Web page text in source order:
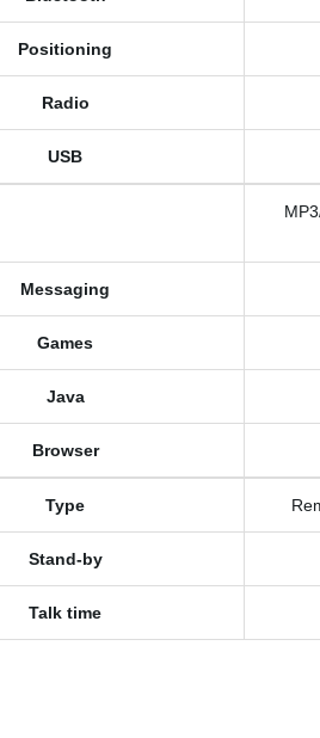
Positioning
Radio
USB
Messaging
Games
Java
Browser
Type
Stand-by
Talk time